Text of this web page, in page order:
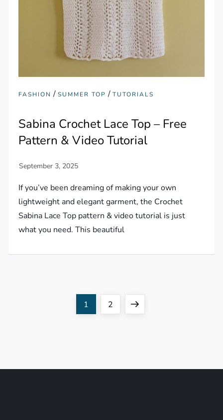
FASHION /SUMMER TOP /TUTORIALS
Sabina Crochet Lace Top – Free
Pattern & Video Tutorial
If you’ve been dreaming of making your own
lightweight and elegant garment, the Crochet
Sabina Lace Top pattern & video tutorial is just
what you need. This beautiful
t
Page
1 Page
2
Next